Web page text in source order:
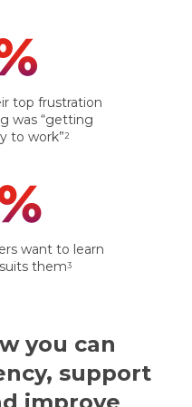
top frustration
was “getting
to work”2
want to learn
them3
you can
support